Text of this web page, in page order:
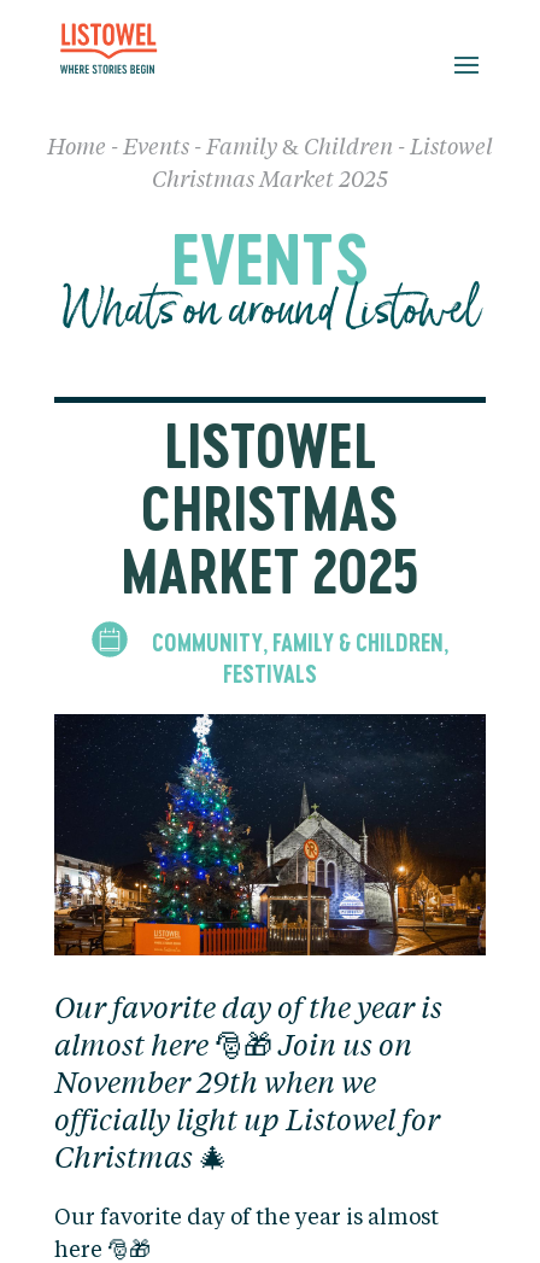
Home - Events - Family & Children - Listowel
Christmas Market 2025
EVENTS
Whats on around Listowel
LISTOWEL
CHRISTMAS
MARKET 2025
COMMUNITY, FAMILY & CHILDREN,
FESTIVALS
Our favorite day of the year is
almost here 🎅🎁 Join us on
November 29th when we
officially light up Listowel for
Christmas 🎄
Our favorite day of the year is almost
here 🎅🎁